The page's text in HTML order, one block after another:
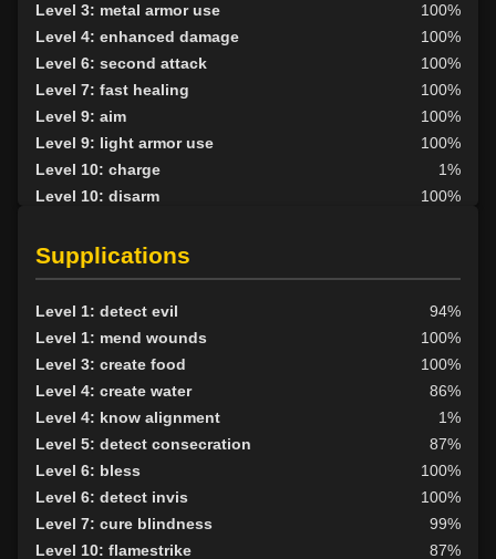
Level 3: metal armor use
100%
Level 4: enhanced damage
100%
Level 6: second attack
100%
Level 7: fast healing
100%
Level 9: aim
100%
Level 9: light armor use
100%
Level 10: charge
1%
Level 10: disarm
100%
Level 10: strike of faith
Level 10: lay hands
100%
Level 10: pen
1%
Level 11: inspect goods
1%
Level 12: haggle
100%
Level 13: third attack
100%
Level 14: meditation
100%
Level 14: lore
100%
Level 20: attune
100%
Level 20: strike of purity
100%
Level 20: eyes of flame
100%
Level 21: prosperous reputation
100%
Supplications
Level 1: detect evil
94%
Level 1: mend wounds
100%
Level 3: create food
100%
Level 4: create water
86%
Level 4: know alignment
1%
Level 5: detect consecration
87%
Level 6: bless
100%
Level 6: detect invis
100%
Level 7: cure blindness
99%
Level 10: flamestrike
87%